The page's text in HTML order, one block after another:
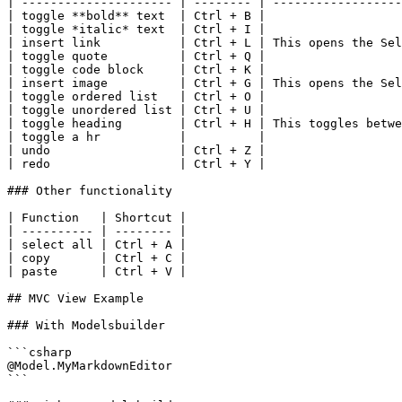
| toggle **bold** text  | Ctrl + B |
| toggle *italic* text  | Ctrl + I |
| insert link           | Ctrl + L | This opens the
| toggle quote          | Ctrl + Q |
| toggle code block     | Ctrl + K |
| insert image          | Ctrl + G | This opens the
| toggle ordered list   | Ctrl + O |
| toggle unordered list | Ctrl + U |
| toggle heading        | Ctrl + H | This toggles
| toggle a hr           |          |
| undo                  | Ctrl + Z |
| redo                  | Ctrl + Y |
### Other functionality
| Function   | Shortcut |
| ---------- | -------- |
| select all | Ctrl + A |
| copy       | Ctrl + C |
| paste      | Ctrl + V |
## MVC View Example
### With Modelsbuilder
```csharp
@Model.MyMarkdownEditor
```